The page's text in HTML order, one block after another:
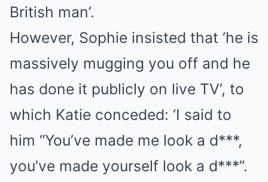
British man’.
However, Sophie insisted that ‘he is
massively mugging you off and he
has done it publicly on live TV’, to
which Katie conceded: ‘I said to
him “You’ve made me look a d***,
you’ve made yourself look a d***”.